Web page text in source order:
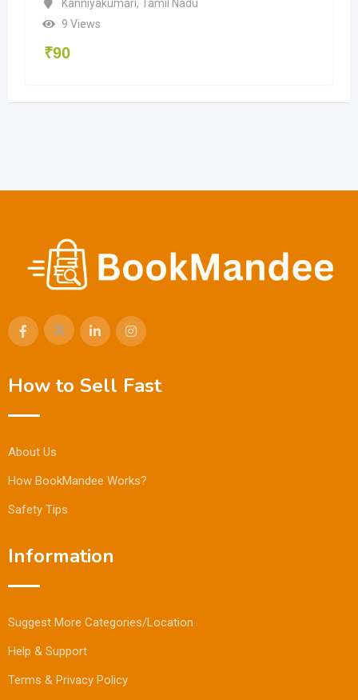
Kanniyakumari, Tamil Nadu
9 Views
₹90
How to Sell Fast
About Us
How BookMandee Works?
Safety Tips
Information
Suggest More Categories/Location
Help & Support
Terms & Privacy Policy